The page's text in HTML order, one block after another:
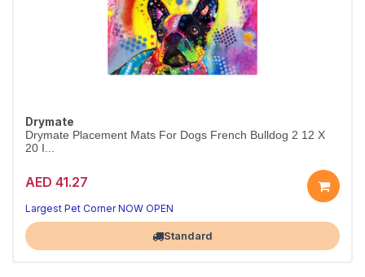
Drymate
Drymate Placement Mats For Dogs French Bulldog 2 12 X
20 I...
AED 41.27
Largest Pet Corner NOW OPEN
Standard